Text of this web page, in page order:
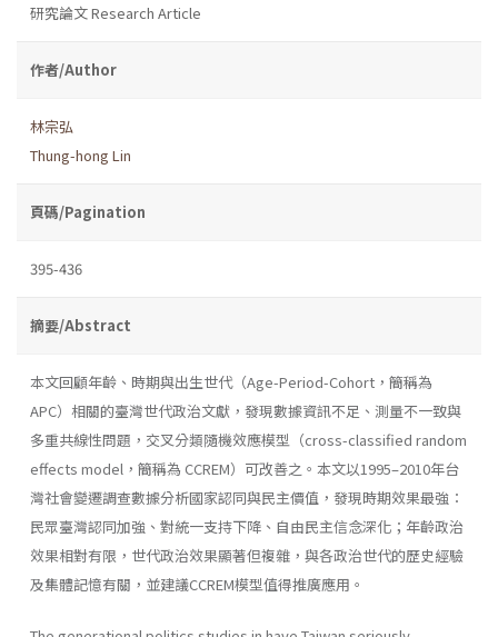
研究論文 Research Article
作者/Author
林宗弘
Thung-hong Lin
頁碼/Pagination
395-436
摘要/Abstract
本文回顧年齡、時期與出生世代（Age-Period-Cohort，簡稱為
APC）相關的臺灣世代政治文獻，發現數據資訊不足、測量不一致與
多重共線性問題，交叉分類隨機效應模型（cross-classified random
effects model，簡稱為 CCREM）可改善之。本文以1995–2010年台
灣社會變遷調查數據分析國家認同與民主價值，發現時期效果最強：
民眾臺灣認同加強、對統一支持下降、自由民主信念深化；年齡政治
效果相對有限，世代政治效果顯著但複雜，與各政治世代的歷史經驗
及集體記憶有關，並建議CCREM模型值得推廣應用。